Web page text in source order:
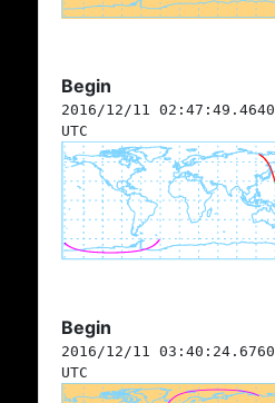
Begin
2016/12/11 02:47:49.4640
UTC
Begin
2016/12/11 03:40:24.6760
UTC